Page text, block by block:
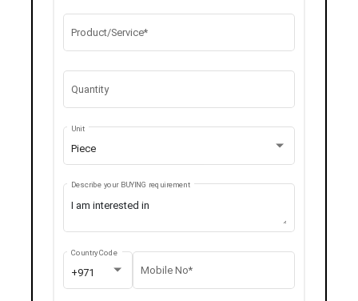
Product/Service*
Quantity
Piece
Unit
Describe your BUYING requirement
+971
Country Code
Mobile No*